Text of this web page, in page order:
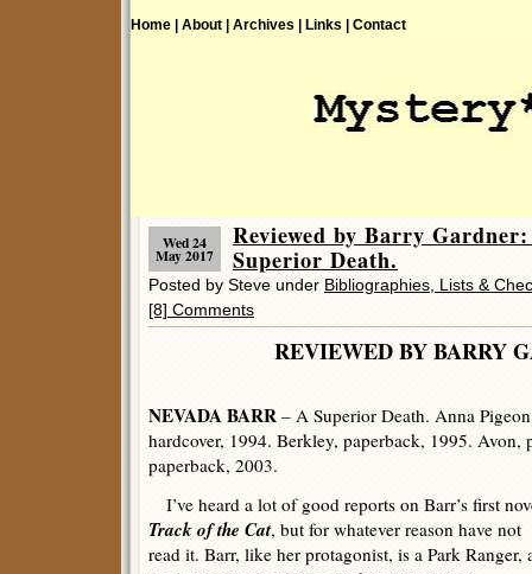
Home | About | Archives | Links | Contact
Wed 24
May 2017
Reviewed by Barry
Superior Death.
Posted by Steve under Bibliographies, Lists &
[8] Comments
REVIEWED BY BARRY
NEVADA BARR – A Superior Death. Anna Pigeon
hardcover, 1994. Berkley, paperback, 1995. Avon,
paperback, 2003.
I’ve heard a lot of good reports on Barr’s first
Track of the Cat, but for whatever reason have not
read it. Barr, like her protagonist, is a Park Ranger,